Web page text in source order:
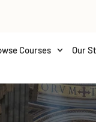
Courses Our